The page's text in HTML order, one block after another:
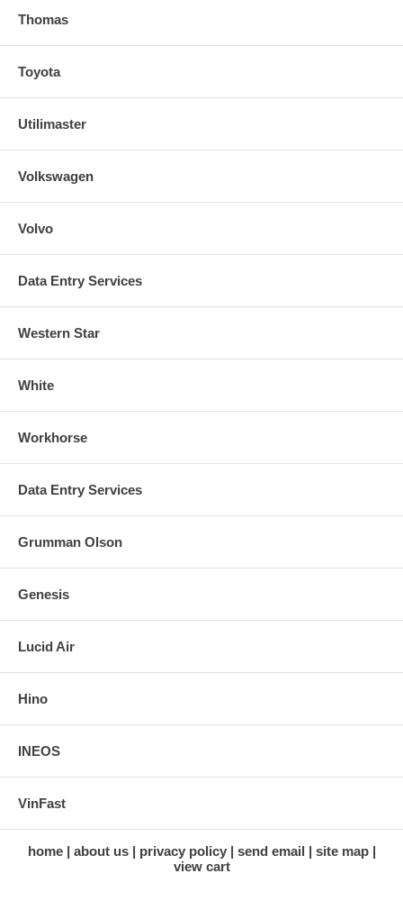
Thomas
Toyota
Utilimaster
Volkswagen
Volvo
Data Entry Services
Western Star
White
Workhorse
Data Entry Services
Grumman Olson
Genesis
Lucid Air
Hino
INEOS
VinFast
home about us privacy policy send email
site map
view cart